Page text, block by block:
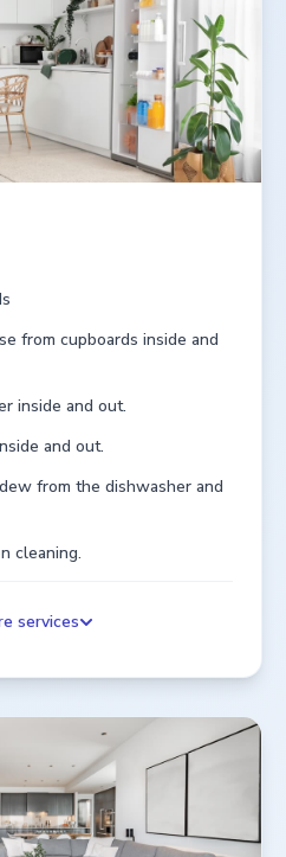
from cupboards inside and
inside and out.
and out.
from the dishwasher and
cleaning.
services